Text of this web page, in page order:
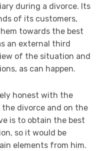
during a divorce. Its
of its customers,
towards the best
an external third
of the situation and
as can happen.
honest with the
the divorce and on the
is to obtain the best
so it would be
elements from him.